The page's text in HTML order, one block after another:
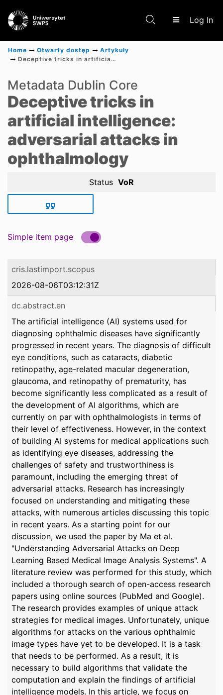
Log In
Scientific research results
Home Otwarty dostęp
Artykuły
Deceptive tricks in artificial intelligence: adversarial attacks in ophthalmology
Metadata Dublin Core
Deceptive tricks in
artificial intelligence:
adversarial attacks in
ophthalmology
Status VoR
Simple item page
cris.lastimport.scopus
2026-08-06T03:12:31Z
dc.abstract.en
The artificial intelligence (AI) systems used for
diagnosing ophthalmic diseases have significantly
progressed in recent years. The diagnosis of difficult
eye conditions, such as cataracts, diabetic
retinopathy, age-related macular degeneration,
glaucoma, and retinopathy of prematurity, has
become significantly less complicated as a result of
the development of AI algorithms, which are
currently on par with ophthalmologists in terms of
their level of effectiveness. However, in the context
of building AI systems for medical applications such
as identifying eye diseases, addressing the
challenges of safety and trustworthiness is
paramount, including the emerging threat of
adversarial attacks. Research has increasingly
focused on understanding and mitigating these
attacks, with numerous articles discussing this topic
in recent years. As a starting point for our
discussion, we used the paper by Ma et al.
"Understanding Adversarial Attacks on Deep
Learning Based Medical Image Analysis Systems". A
literature review was performed for this study, which
included a thorough search of open-access research
papers using online sources (PubMed and Google).
The research provides examples of unique attack
strategies for medical images. Unfortunately, unique
algorithms for attacks on the various ophthalmic
image types have yet to be developed. It is a task
that needs to be performed. As a result, it is
necessary to build algorithms that validate the
computation and explain the findings of artificial
intelligence models. In this article, we focus on